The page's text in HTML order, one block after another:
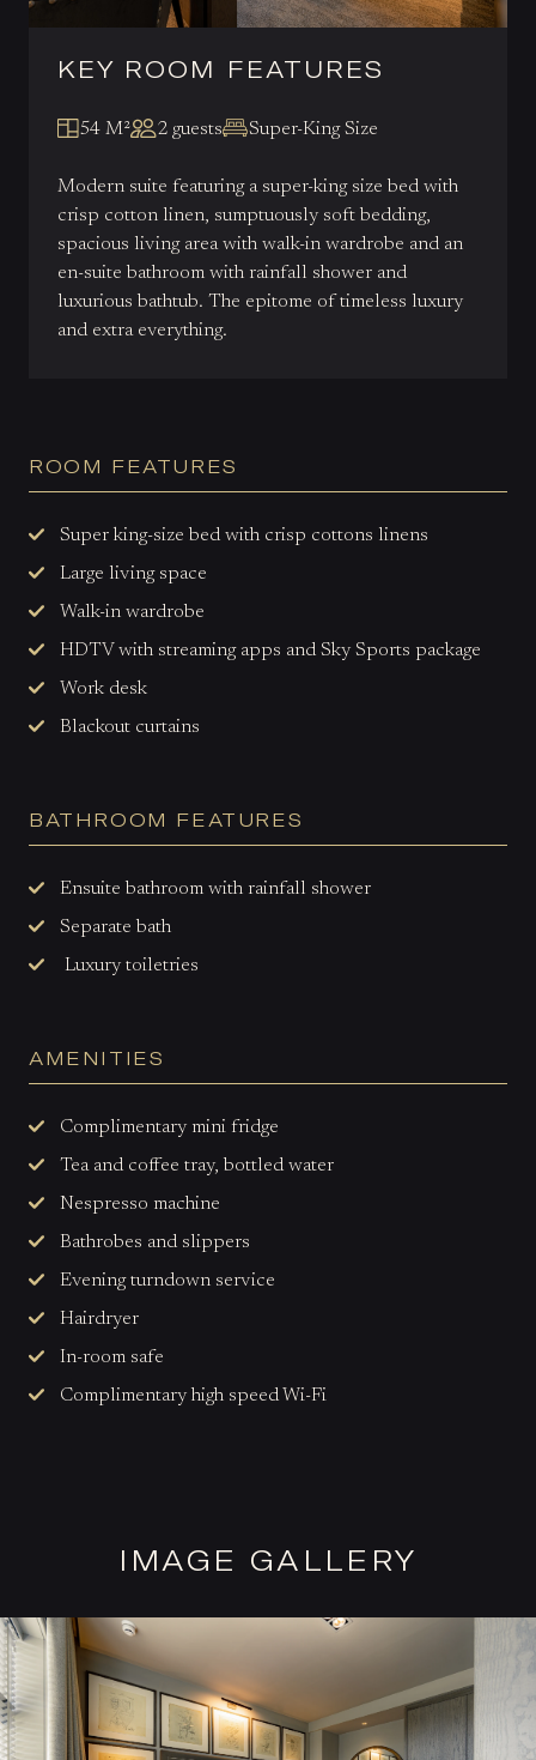
KEY ROOM FEATURES
54 M² 2 guests Super-King Size
Modern suite featuring a super-king size bed with
crisp cotton linen, sumptuously soft bedding,
spacious living area with walk-in wardrobe and an
en-suite bathroom with rainfall shower and
luxurious bathtub. The epitome of timeless luxury
and extra everything.
ROOM FEATURES
Super king-size bed with crisp cottons linens
Large living space
Walk-in wardrobe
HDTV with streaming apps and Sky Sports package
Work desk
Blackout curtains
BATHROOM FEATURES
Ensuite bathroom with rainfall shower
Separate bath
Luxury toiletries
AMENITIES
Complimentary mini fridge
Tea and coffee tray, bottled water
Nespresso machine
Bathrobes and slippers
Evening turndown service
Hairdryer
In-room safe
Complimentary high speed Wi-Fi
IMAGE GALLERY